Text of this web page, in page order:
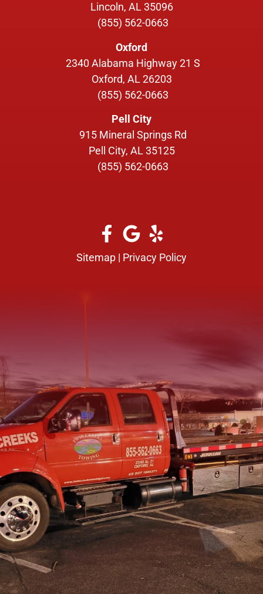
Lincoln, AL 35096
(855) 562-0663
Oxford
2340 Alabama Highway 21 S
Oxford, AL 26203
(855) 562-0663
Pell City
915 Mineral Springs Rd
Pell City, AL 35125
(855) 562-0663
Sitemap | Privacy Policy